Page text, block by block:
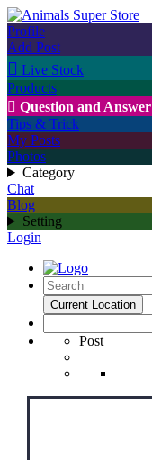
Profile
Add Post
 Live Stock
Products
 Question and Answer
Tips & Trick
My Posts
Photos
Category
Chat
Blog
Setting
Login
Current Location
Post